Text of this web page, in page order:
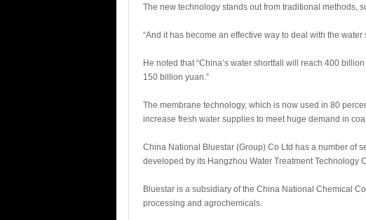
The new technology stands out from traditional methods,
“And it has become an effective way to deal with the water
He noted that “China’s water shortfall will reach 400
150 billion yuan.”
The membrane technology, which is now used in 80
increase fresh water supplies to meet huge demand in
China National Bluestar (Group) Co Ltd has a number of
developed by its Hangzhou Water Treatment Technology
Bluestar is a subsidiary of the China National Chemical
processing and agrochemicals.